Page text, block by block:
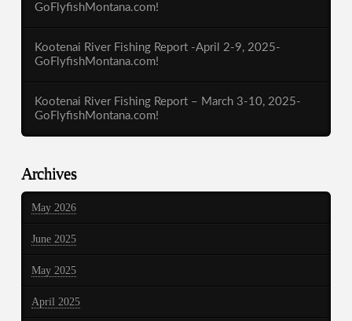
GoFlyfishMontana.com!
Kootenai River Fishing Report -April 2-9, 2025-
GoFlyfishMontana.com!
Kootenai River Fishing Report – March 3-10, 2025-
GoFlyfishMontana.com!
Archives
May 2026
June 2025
May 2025
April 2025